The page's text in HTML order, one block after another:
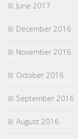
June 2017
December 2016
November 2016
October 2016
September 2016
August 2016